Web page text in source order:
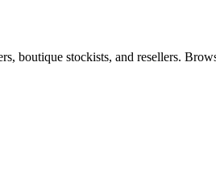
boutique stockists, and resellers.